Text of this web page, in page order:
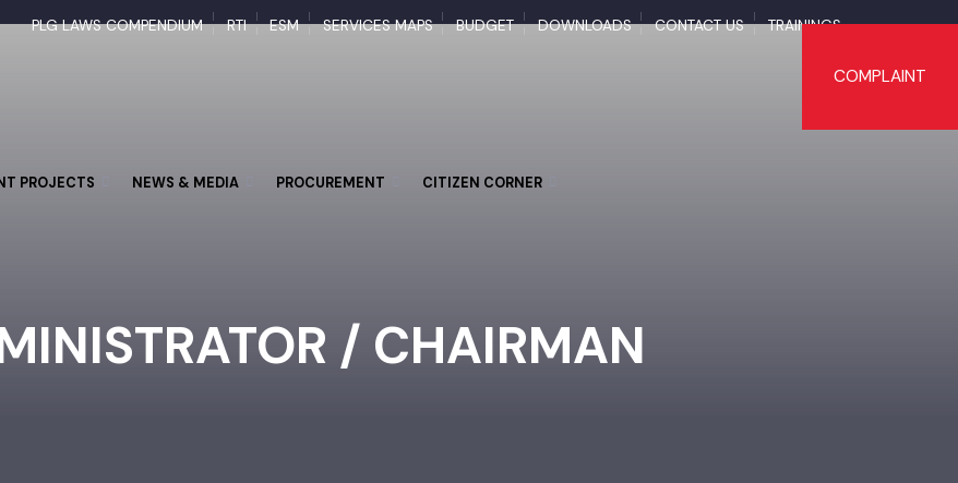
PLG LAWS COMPENDIUM RTI ESM SERVICES MAPS BUDGET DOWNLOADS CONTACT US TRAININGS
PROJECTS NEWS & MEDIA PROCUREMENT CITIZEN CORNER
/ CHAIRMAN